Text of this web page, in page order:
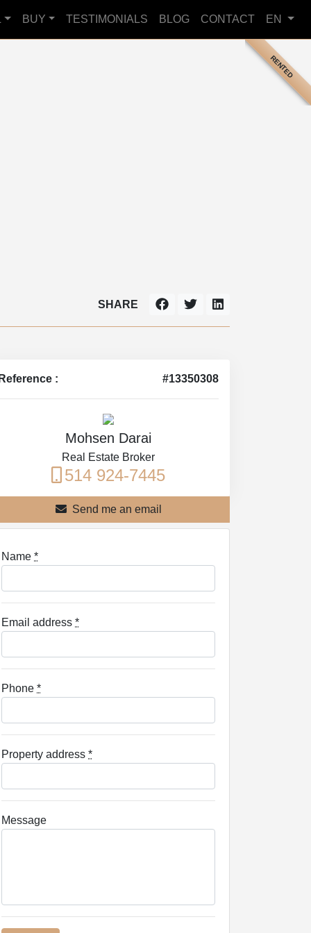
BUY TESTIMONIALS BLOG CONTACT EN
RENTED
SHARE
: #13350308
Mohsen Darai
Real Estate Broker
514 924-7445
Send me an email
Name *
Email address *
Phone *
Property address *
Message